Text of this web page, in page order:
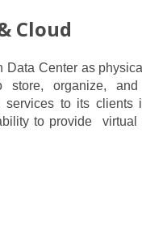
Cloud
Data Center as
store, organize,
services to its clients
to provide virtual